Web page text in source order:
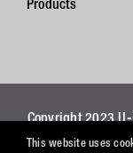
Products
Copyright
This website uses